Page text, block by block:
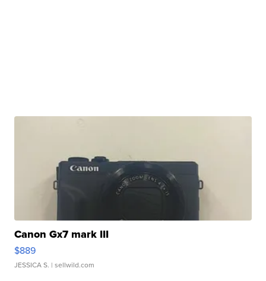
Canon Gx7 mark III
$889
JESSICA S. | sellwild.com